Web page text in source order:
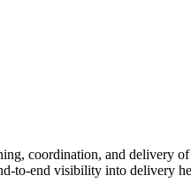
coordination, and delivery
to-end visibility into delivery